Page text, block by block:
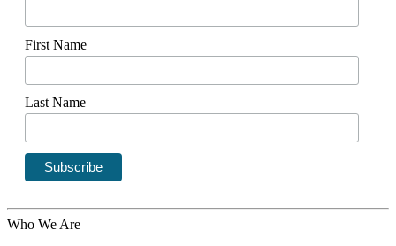
First Name
Last Name
Who We Are